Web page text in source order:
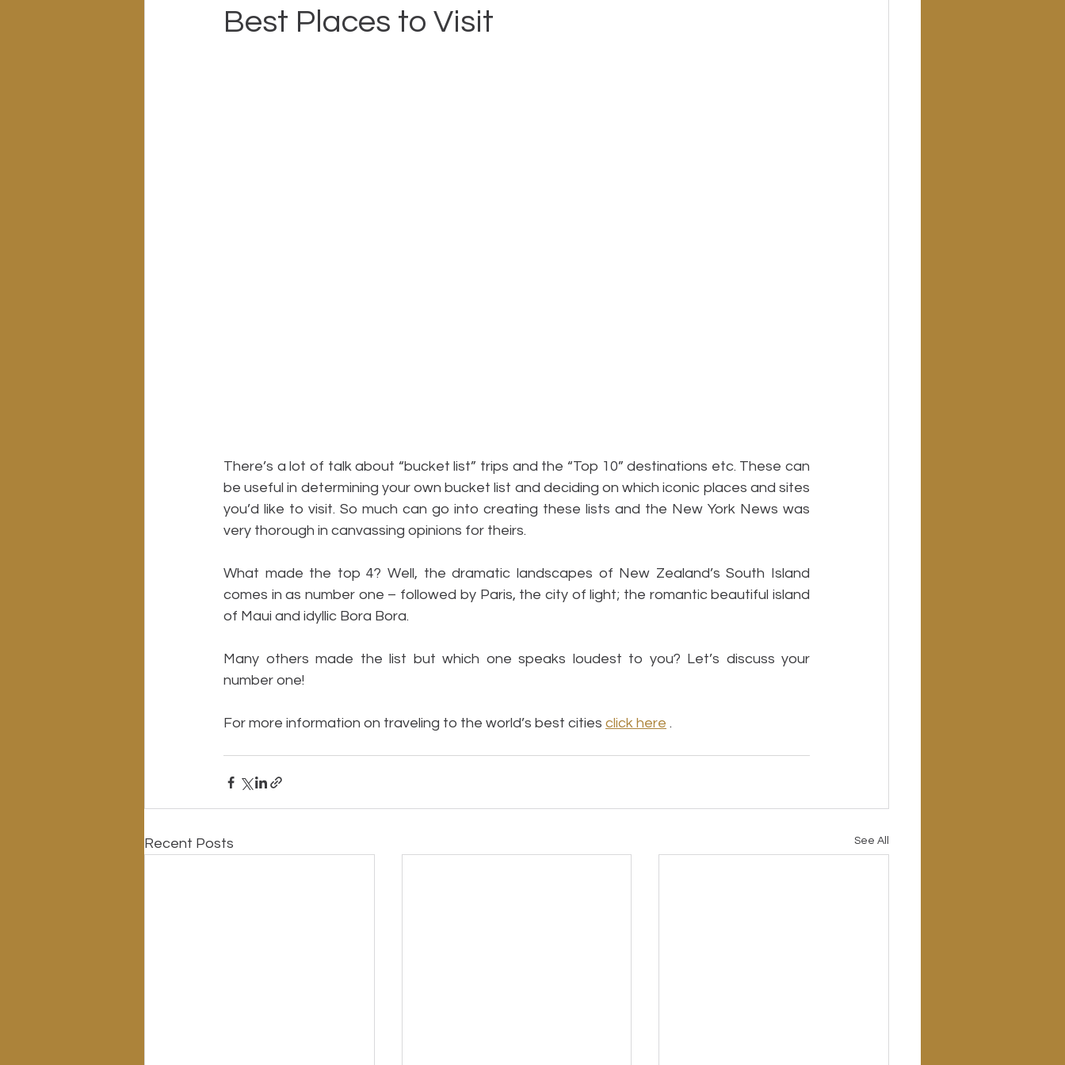
Best Places to Visit
There’s a lot of talk about “bucket list” trips and the “Top 10” destinations etc. These can
be useful in determining your own bucket list and deciding on which iconic places and sites
you’d like to visit. So much can go into creating these lists and the New York News was
very thorough in canvassing opinions for theirs.
What made the top 4? Well, the dramatic landscapes of New Zealand’s South Island
comes in as number one – followed by Paris, the city of light; the romantic beautiful island
of Maui and idyllic Bora Bora.
Many others made the list but which one speaks loudest to you? Let’s discuss your
number one!
For more information on traveling to the world’s best cities click here .
Recent Posts See All